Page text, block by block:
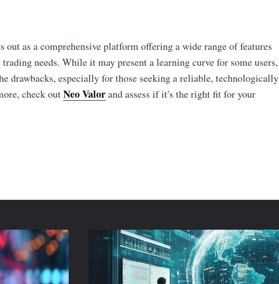
out as a comprehensive platform offering a wide range of features
needs. While it may present a learning curve for some users,
drawbacks, especially for those seeking a reliable, technologically
check outNeo Valorand assess if it's the right fit for your